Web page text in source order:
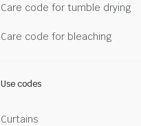
Care code for tumble drying
Care code for bleaching
Use codes
Curtains